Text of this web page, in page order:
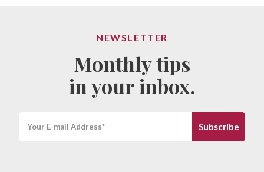
NEWSLETTER
Monthly tips
in your inbox.